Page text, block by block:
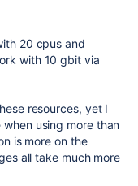
20 cpus and
with 10 gbit via
resources, yet I
using more than
is more on the
all take much more